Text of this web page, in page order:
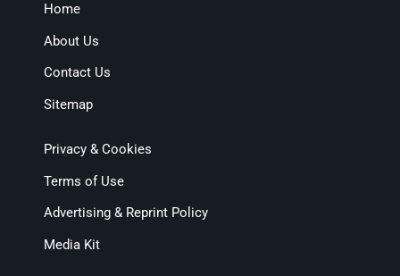
Home
About Us
Contact Us
Sitemap
Privacy & Cookies
Terms of Use
Advertising & Reprint Policy
Media Kit